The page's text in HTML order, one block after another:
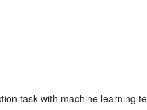
task with machine learning